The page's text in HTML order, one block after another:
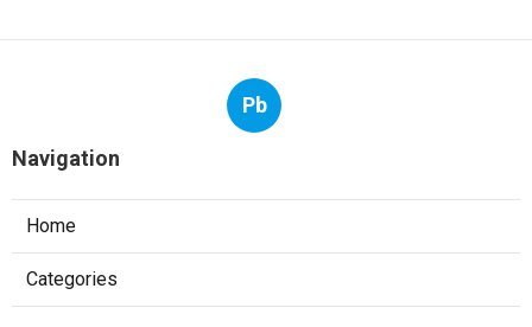
Pb
Navigation
Home
Categories